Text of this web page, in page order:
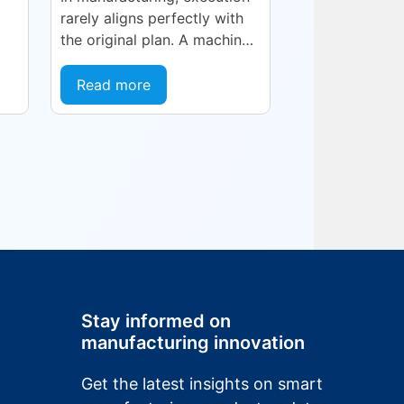
rarely aligns perfectly with
the original plan. A machine
goes into an unplanned
maintenance state. A
supplier delivers late. A
Read more
Stay informed on
manufacturing innovation
Get the latest insights on smart